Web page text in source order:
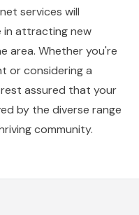
services will
in attracting new
area. Whether you're
or considering a
assured that your
by the diverse range
community.